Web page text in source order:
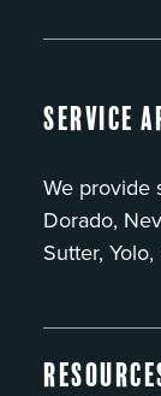
Service
We provide
Dorado,
Sutter,